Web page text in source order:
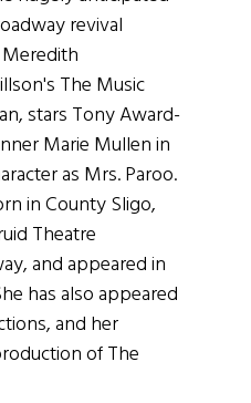
revival
The Music
stars Tony Award-
Marie Mullen in
as Mrs. Paroo.
in County Sligo,
Theatre
and appeared in
has also appeared
and her
of The